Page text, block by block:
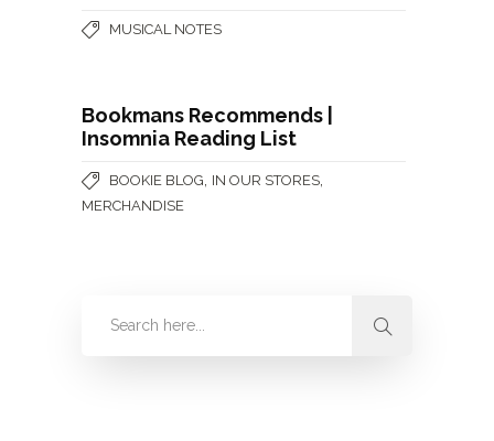
MUSICAL NOTES
Bookmans Recommends |
Insomnia Reading List
BOOKIE BLOG IN OUR STORES
MERCHANDISE